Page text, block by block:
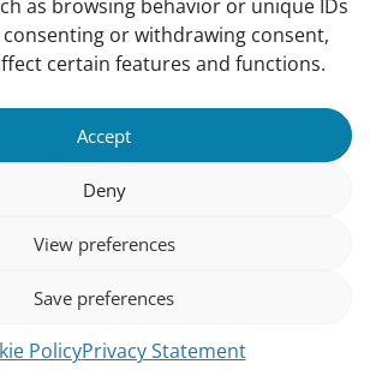
as browsing behavior or unique IDs
or withdrawing consent,
certain features and functions.
Accept
Deny
View preferences
Save preferences
PolicyPrivacy Statement
Associate Experts
to our newsletter
Privacy
Statement